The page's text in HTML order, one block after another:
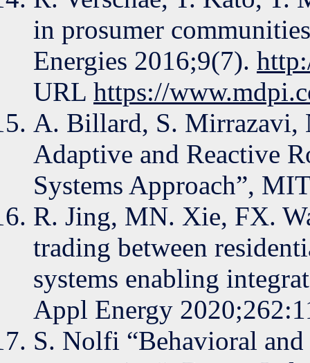
in prosumer
Energies 2016;9(7).
URL https://
A. Billard, S. Mirrazavi,
Adaptive and Reactive
Systems Approach”,
R. Jing, MN. Xie, FX.
trading between
systems enabling
Appl Energy
S. Nolfi “Behavioral